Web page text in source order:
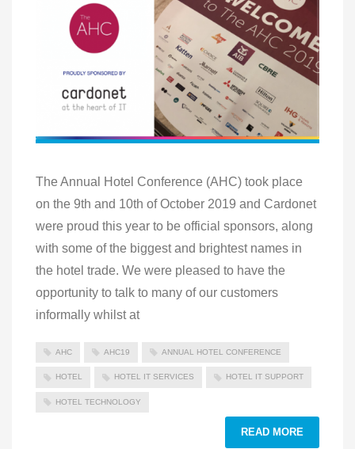
The Annual Hotel Conference (AHC) took place
on the 9th and 10th of October 2019 and Cardonet
were proud this year to be official sponsors, along
with some of the biggest and brightest names in
the hotel trade. We were pleased to have the
opportunity to talk to many of our customers
informally whilst at
AHC AHC19 ANNUAL HOTEL CONFERENCE
HOTEL HOTEL IT SERVICES HOTEL IT SUPPORT
HOTEL TECHNOLOGY
READ MORE